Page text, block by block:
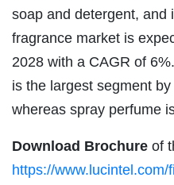
soap and detergent, and
fragrance market is
2028 with a CAGR of
is the largest segment
whereas spray perfume
Download Brochure of
https://